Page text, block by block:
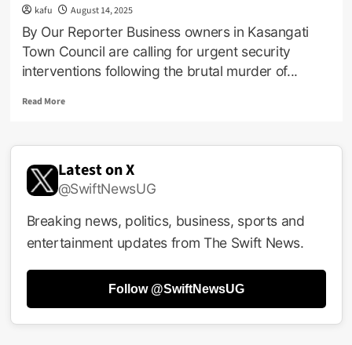
kafu August 14, 2025
By Our Reporter Business owners in Kasangati
Town Council are calling for urgent security
interventions following the brutal murder of...
Read MoreRead
Horror
Kasangati:
Masked
Raid
Shop,
Shoot
Latest on X
@SwiftNewsUG
Breaking news, politics, business, sports and
entertainment updates from The Swift News.
Follow @SwiftNewsUG